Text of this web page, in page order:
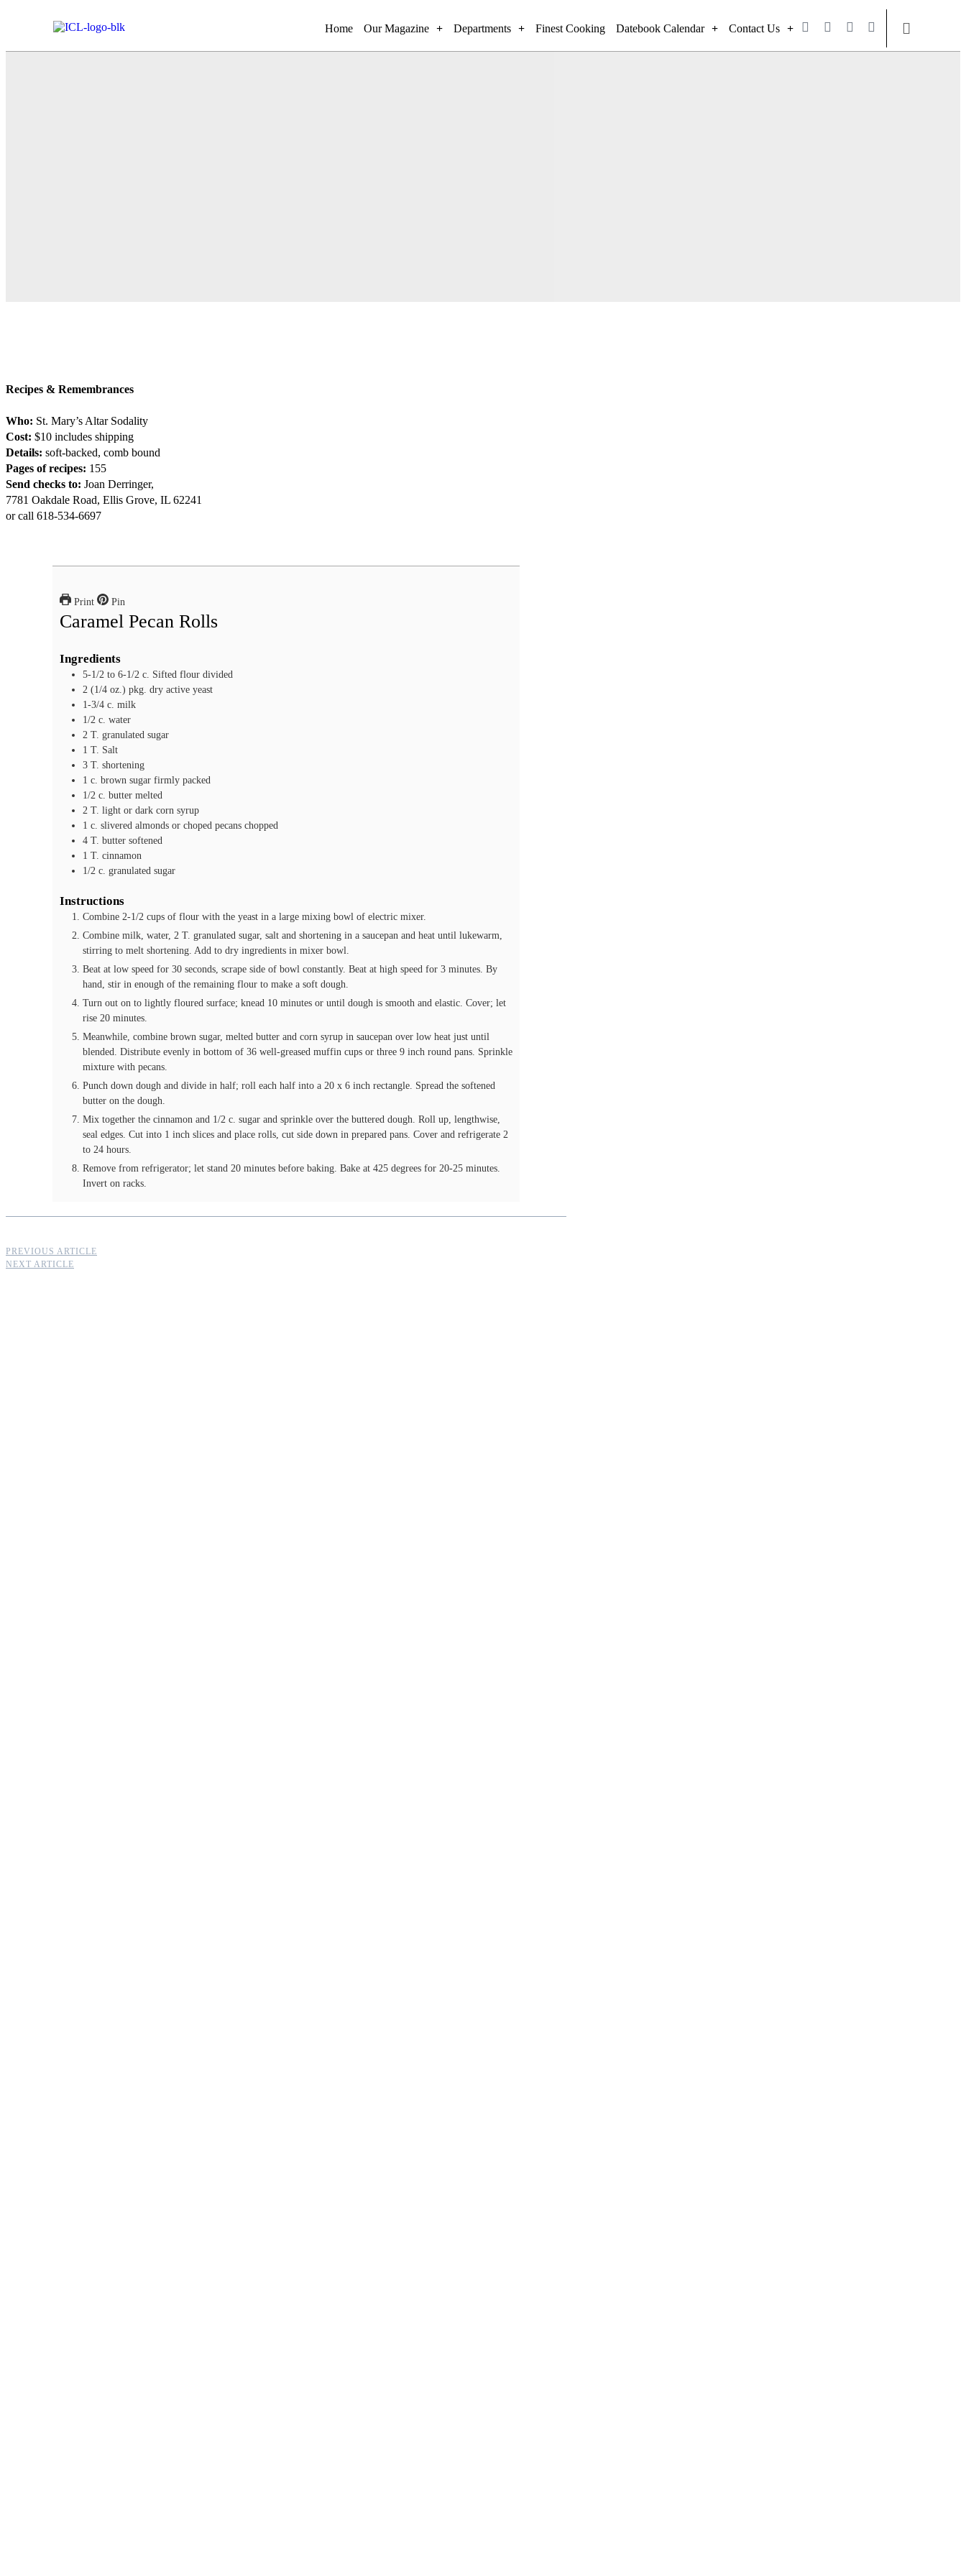
Home Our Magazine Departments Finest Cooking Datebook Calendar Contact Us
Recipes & Remembrances
Who: St. Mary’s Altar Sodality
Cost: $10 includes shipping
Details: soft-backed, comb bound
Pages of recipes: 155
Send checks to: Joan Derringer,
7781 Oakdale Road, Ellis Grove, IL 62241
or call 618-534-6697
Print Pin
Caramel Pecan Rolls
Ingredients
5-1/2 to 6-1/2 c. Sifted flour divided
2 (1/4 oz.) pkg. dry active yeast
1-3/4 c. milk
1/2 c. water
2 T. granulated sugar
1 T. Salt
3 T. shortening
1 c. brown sugar firmly packed
1/2 c. butter melted
2 T. light or dark corn syrup
1 c. slivered almonds or choped pecans chopped
4 T. butter softened
1 T. cinnamon
1/2 c. granulated sugar
Instructions
Combine 2-1/2 cups of flour with the yeast in a large mixing bowl of electric mixer.
Combine milk, water, 2 T. granulated sugar, salt and shortening in a saucepan and heat until lukewarm,
stirring to melt shortening. Add to dry ingredients in mixer bowl.
Beat at low speed for 30 seconds, scrape side of bowl constantly. Beat at high speed for 3 minutes. By
hand, stir in enough of the remaining flour to make a soft dough.
Turn out on to lightly floured surface; knead 10 minutes or until dough is smooth and elastic. Cover; let
rise 20 minutes.
Meanwhile, combine brown sugar, melted butter and corn syrup in saucepan over low heat just until
blended. Distribute evenly in bottom of 36 well-greased muffin cups or three 9 inch round pans. Sprinkle
mixture with pecans.
Punch down dough and divide in half; roll each half into a 20 x 6 inch rectangle. Spread the softened
butter on the dough.
Mix together the cinnamon and 1/2 c. sugar and sprinkle over the buttered dough. Roll up, lengthwise,
seal edges. Cut into 1 inch slices and place rolls, cut side down in prepared pans. Cover and refrigerate 2
to 24 hours.
Remove from refrigerator; let stand 20 minutes before baking. Bake at 425 degrees for 20-25 minutes.
Invert on racks.
PREVIOUS ARTICLE
NEXT ARTICLE